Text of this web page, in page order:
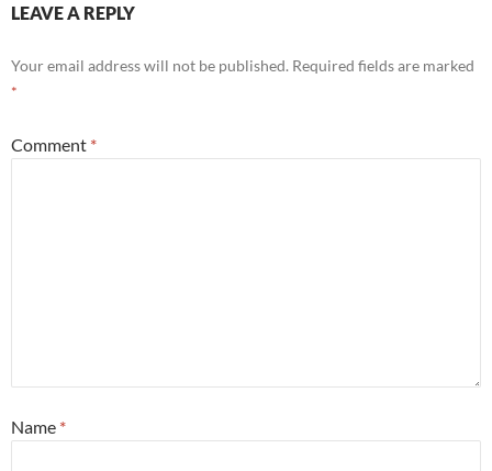
LEAVE A REPLY
Your email address will not be published. Required fields are marked
*
Comment *
Name *